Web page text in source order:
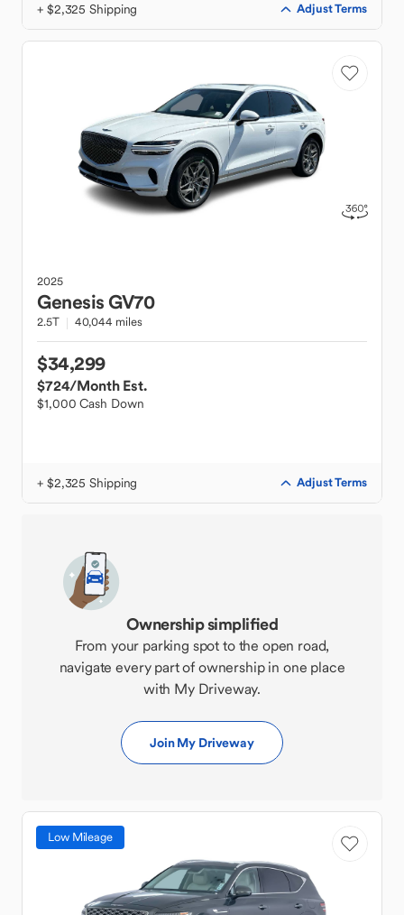
+ $2,325 Shipping Adjust Terms
2025
GenesisGV70
2.5T 40,044 miles
$34,299
$724/Month Est.
$1,000 Cash Down
+ $2,325 Shipping Adjust Terms
Ownership simplified
From your parking spot to the open road,
navigate every part of ownership in one place
with My Driveway.
Join My Driveway
Low Mileage